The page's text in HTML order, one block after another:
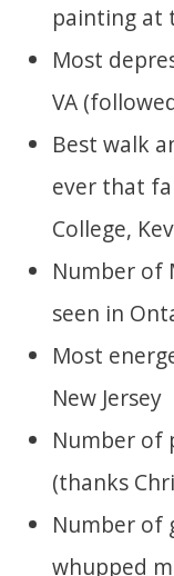
painting at
Most
VA
Best walk
ever that
College,
Number of
seen in
Most
New Jersey
Number of
(thanks
Number of
whupped